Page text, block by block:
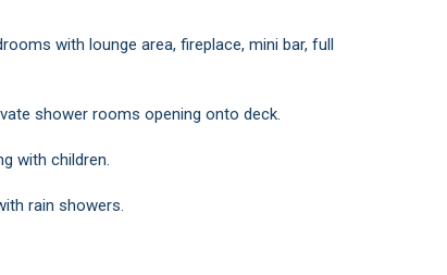
with lounge area, fireplace, mini bar, full
shower rooms opening onto deck.
with children.
rain showers.